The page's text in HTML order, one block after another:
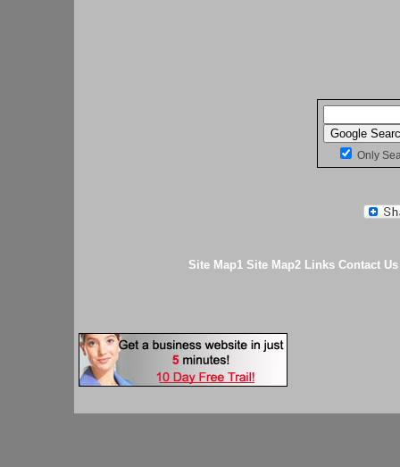
Only
Site Map1 Site Map2 Links Contact Us